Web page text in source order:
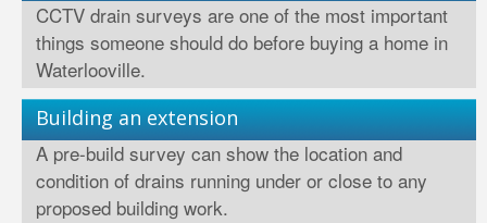
CCTV drain surveys are one of the most important
things someone should do before buying a home in
Waterlooville.
Building an extension
A pre-build survey can show the location and
condition of drains running under or close to any
proposed building work.